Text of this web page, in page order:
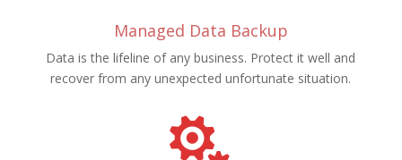
Managed Data Backup
Data is the lifeline of any business. Protect it well and
recover from any unexpected unfortunate situation.
